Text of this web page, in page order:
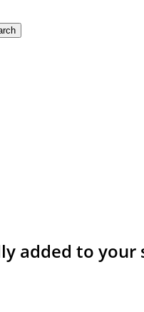
added to your